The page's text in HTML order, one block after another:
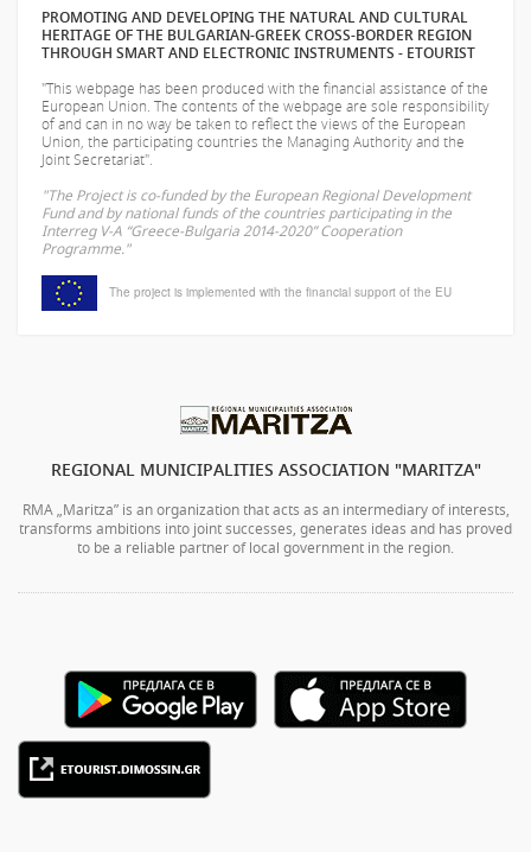
PROMOTING AND DEVELOPING THE NATURAL AND CULTURAL
HERITAGE OF THE BULGARIAN-GREEK CROSS-BORDER REGION
THROUGH SMART AND ELECTRONIC INSTRUMENTS - ETOURIST
"This webpage has been produced with the financial assistance of the
European Union. The contents of the webpage are sole responsibility
ofand can in no way be taken to reflect the views of the European
Union, the participating countries the Managing Authority and the
Joint Secretariat".
"The Project is co-funded by the European Regional Development
Fund and by national funds of the countries participating in the
Interreg V-A “Greece-Bulgaria 2014-2020” Cooperation
Programme."
The project is implemented with the financial support of the EU
REGIONAL MUNICIPALITIES ASSOCIATION "MARITZA"
RMA „Maritza” is an organization that acts as an intermediary of interests,
transforms ambitions into joint successes, generates ideas and has proved
to be a reliable partner of local government in the region.